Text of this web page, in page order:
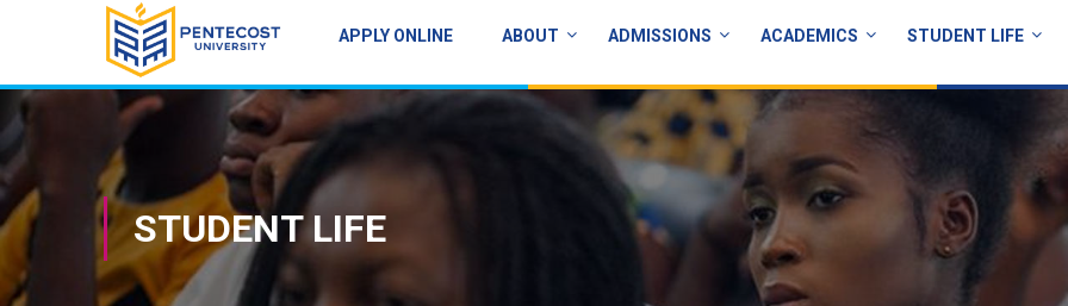
APPLY ONLINE ABOUT ADMISSIONS ACADEMICS STUDENT LIFE
STUDENT LIFE